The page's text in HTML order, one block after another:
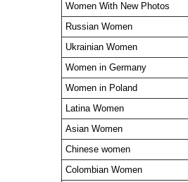
Women With New Photos
Russian Women
Ukrainian Women
Women in Germany
Women in Poland
Latina Women
Asian Women
Chinese women
Colombian Women